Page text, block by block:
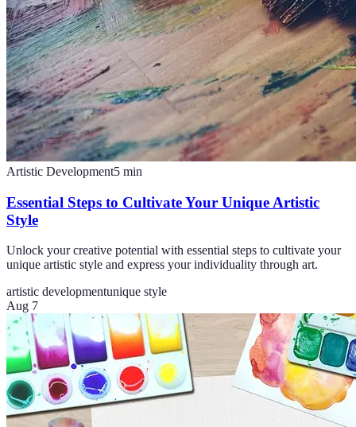
Artistic Development5 min
Essential Steps to Cultivate Your Unique Artistic
Style
Unlock your creative potential with essential steps to cultivate your
unique artistic style and express your individuality through art.
artistic developmentunique style
Aug 7